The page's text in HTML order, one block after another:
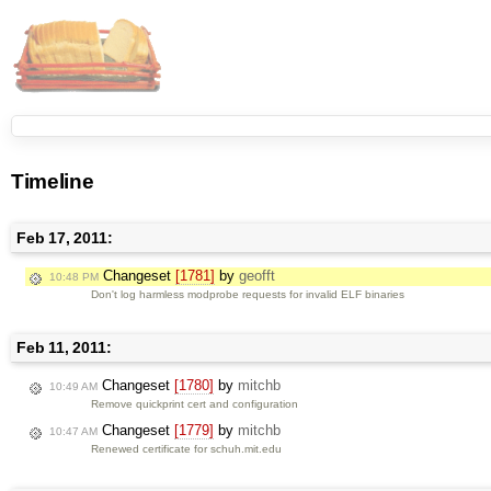
Timeline
Feb 17, 2011:
10:48 PM Changeset [1781] by geofft
Don't log harmless modprobe requests for invalid ELF binaries
Feb 11, 2011:
10:49 AM Changeset [1780] by mitchb
Remove quickprint cert and configuration
10:47 AM Changeset [1779] by mitchb
Renewed certificate for schuh.mit.edu